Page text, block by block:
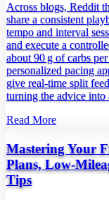
Across blogs, Reddit
share a consistent
tempo and interval
and execute a
about 90 g of carbs
personalized pacing
give real‑time split
turning the advice into
Read More
Mastering Your
Plans,
Tips